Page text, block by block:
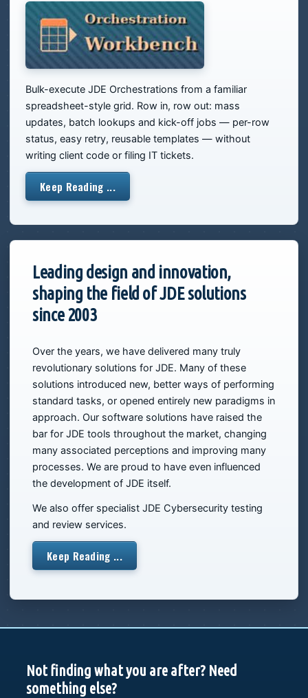
Bulk-execute JDE Orchestrations from a familiar
spreadsheet-style grid. Row in, row out: mass
updates, batch lookups and kick-off jobs — per-row
status, easy retry, reusable templates — without
writing client code or filing IT tickets.
Keep Reading ...
Leading design and innovation,
shaping the field of JDE solutions
since 2003
Over the years, we have delivered many truly
revolutionary solutions for JDE. Many of these
solutions introduced new, better ways of performing
standard tasks, or opened entirely new paradigms in
approach. Our software solutions have raised the
bar for JDE tools throughout the market, changing
many associated perceptions and improving many
processes. We are proud to have even influenced
the development of JDE itself.
We also offer specialist JDE Cybersecurity testing
and review services.
Keep Reading ...
Not finding what you are after? Need
something else?